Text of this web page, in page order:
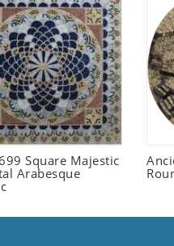
Square Majestic
Arabesque